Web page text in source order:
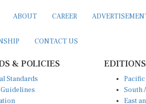
ABOUT CAREER
CONTACT US
& POLICIES
Standards
Guidelines
EDITIONS
Pacific
South
East